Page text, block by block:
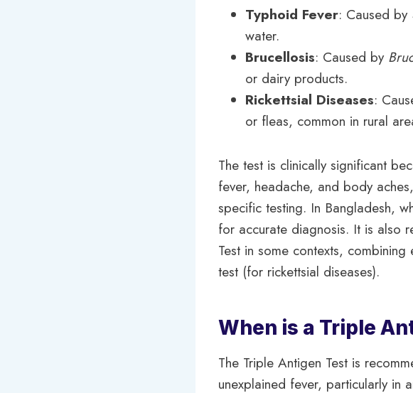
Typhoid Fever: Caused by
water.
Brucellosis: Caused by
or dairy products.
Rickettsial Diseases:
or fleas, common in rural
The test is clinically significant
fever, headache, and body
specific testing. In Bangladesh,
for accurate diagnosis. It is also
Test in some contexts,
test (for rickettsial diseases).
When is a Triple
The Triple Antigen Test is
unexplained fever, particularly in